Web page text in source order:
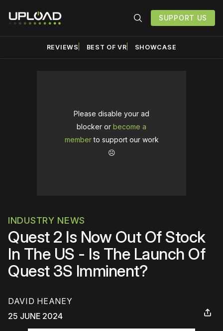
SUPPORT US
REVIEWS BEST OF VR SHOWCASE
Please disable your ad
blocker or become a
memberto support our work
☹️
INDUSTRY NEWS
Quest 2 Is Now Out Of Stock
In The US - Is The Launch Of
Quest 3S Imminent?
DAVID HEANEY
25 JUNE 2024